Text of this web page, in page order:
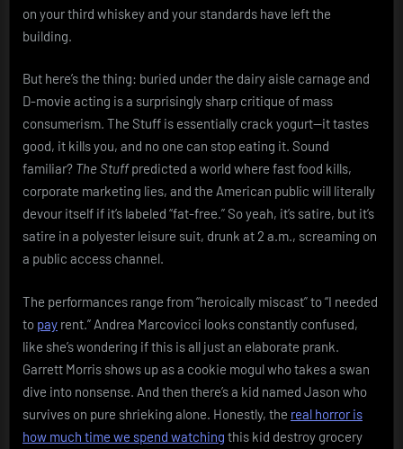
on your third whiskey and your standards have left the
building.
But here’s the thing: buried under the dairy aisle carnage and
D-movie acting is a surprisingly sharp critique of mass
consumerism. The Stuff is essentially crack yogurt—it tastes
good, it kills you, and no one can stop eating it. Sound
familiar? The Stuffpredicted a world where fast food kills,
corporate marketing lies, and the American public will literally
devour itself if it’s labeled “fat-free.” So yeah, it’s satire, but it’s
satire in a polyester leisure suit, drunk at 2 a.m., screaming on
a public access channel.
The performances range from “heroically miscast” to “I needed
to pay rent.” Andrea Marcovicci looks constantly confused,
like she’s wondering if this is all just an elaborate prank.
Garrett Morris shows up as a cookie mogul who takes a swan
dive into nonsense. And then there’s a kid named Jason who
survives on pure shrieking alone. Honestly, the real horror is
how much time we spend watching this kid destroy grocery